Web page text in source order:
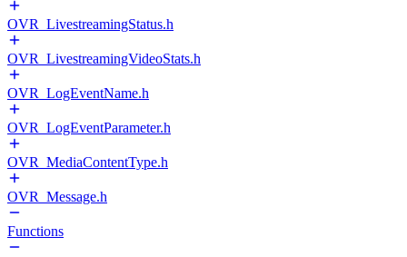
OVR_LivestreamingStatus.h
OVR_LivestreamingVideoStats.h
OVR_LogEventName.h
OVR_LogEventParameter.h
OVR_MediaContentType.h
OVR_Message.h
Functions